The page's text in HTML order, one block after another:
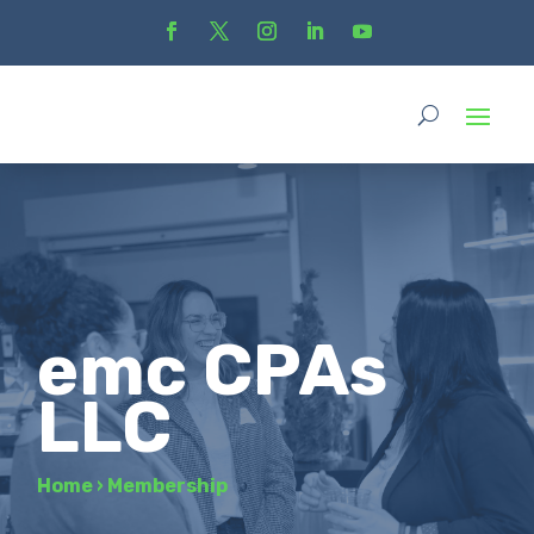
emc CPAs
LLC
Home › Membership